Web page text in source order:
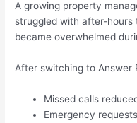
A growing property
struggled with after-
became overwhelmed
After switching to Answer
Missed calls
Emergency